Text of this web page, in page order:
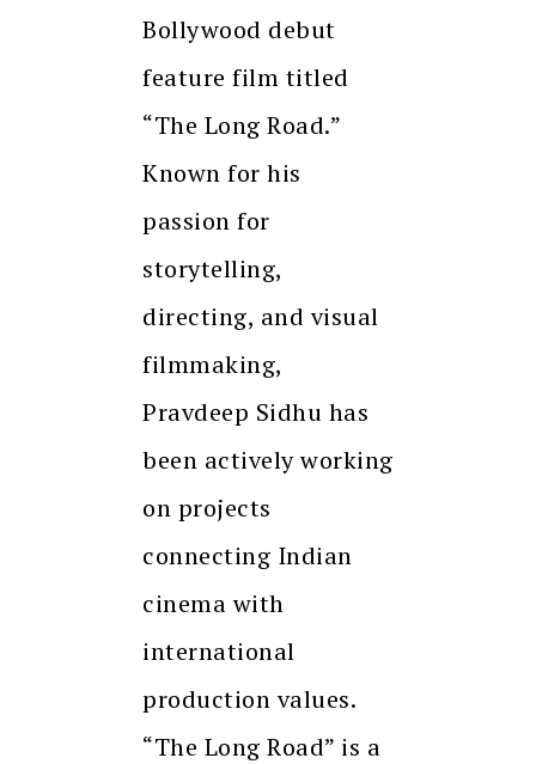
Bollywood debut
feature film titled
“The Long Road.”
Known for his
passion for
storytelling,
directing, and visual
filmmaking,
Pravdeep Sidhu has
been actively working
on projects
connecting Indian
cinema with
international
production values.
“The Long Road” is a